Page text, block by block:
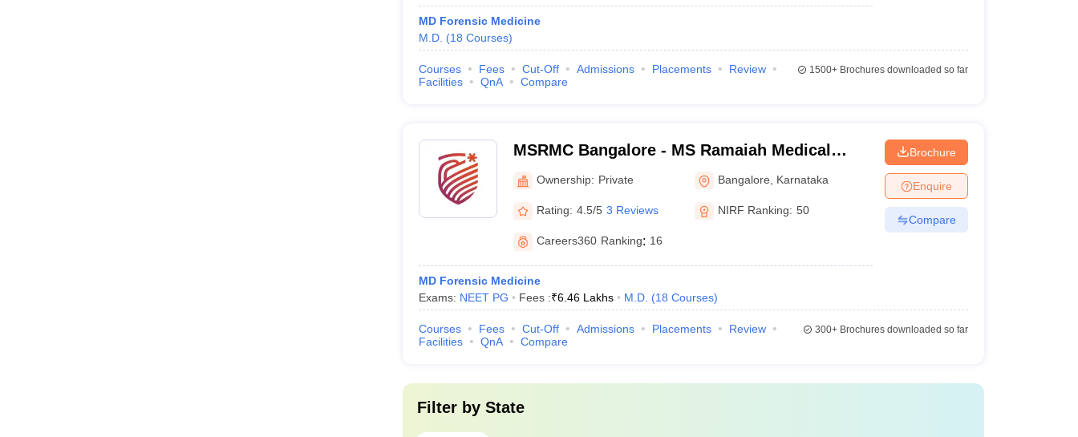
MD Forensic Medicine
M.D. (18 Courses)
Courses Fees Cut-Off Admissions Placements
Review
Facilities
QnA Compare
1500+Brochures downloaded so far
MSRMC Bangalore - MS Ramaiah Medical
College, Bangalore
Ownership: Private Bangalore Karnataka
Rating: 4.5/5 3 Reviews NIRF Ranking: 50
Careers360 Ranking: 16
MD Forensic Medicine
Exams: NEET PG Fees :₹6.46 Lakhs M.D. (18 Courses)
Brochure
Enquire
Compare
Courses Fees Cut-Off Admissions Placements
Review
Facilities
QnA Compare
300+Brochures downloaded so far
Filter by State